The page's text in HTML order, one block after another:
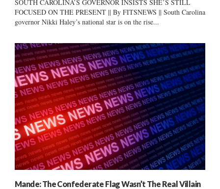
SOUTH CAROLINA’S GOVERNOR INSISTS SHE’S STILL
FOCUSED ON THE PRESENT || By FITSNEWS || South Carolina
governor Nikki Haley’s national star is on the rise...
Mande: The Confederate Flag Wasn’t The Real Villain